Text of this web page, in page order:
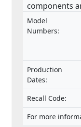
components
intended for
Model
Numbers:
Production
Dates:
Recall Code:
For more